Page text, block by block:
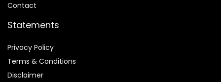
Contact
Statements
Privacy Policy
Terms & Conditions
Disclaimer